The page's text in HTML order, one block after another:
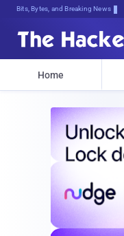
Bits, Bytes, and Breaking News
Home